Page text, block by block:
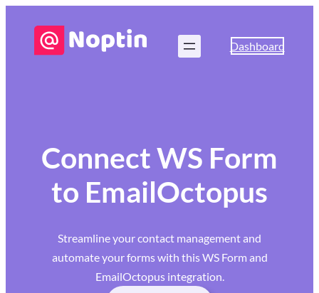
Dashboard
Connect WS Form
to EmailOctopus
Streamline your contact management and
automate your forms with this WS Form and
EmailOctopus integration.